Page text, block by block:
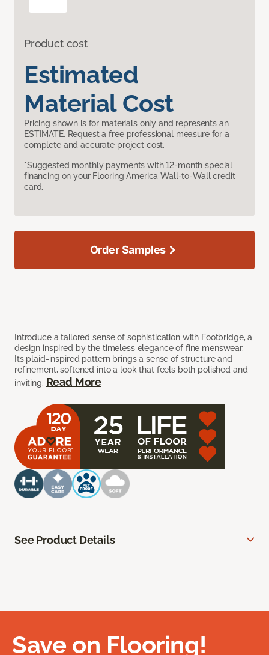
Product cost
Estimated
Material Cost
Pricing shown is for materials only and represents an
ESTIMATE. Request a free professional measure for a
complete and accurate project cost.
*Suggested monthly payments with 12-month special
financing on your Flooring America Wall-to-Wall credit
card.
Introduce a tailored sense of sophistication with Footbridge, a
design inspired by the timeless elegance of fine menswear.
Its plaid-inspired pattern brings a sense of structure and
refinement, softened into a look that feels both polished and
inviting. Read More
Order Samples
See Product Details
Save on Flooring!